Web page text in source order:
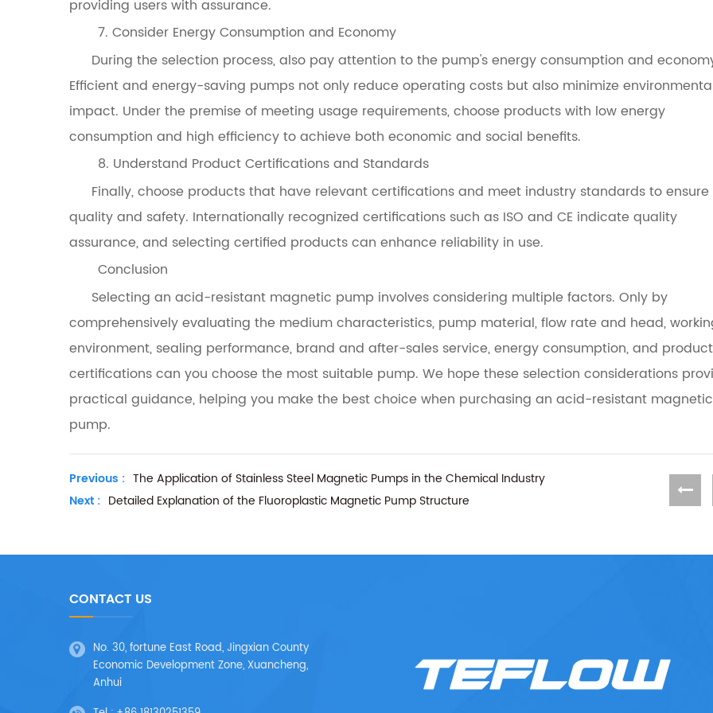
providing users with assurance.
7. Consider Energy Consumption and Economy
During the selection process, also pay attention to the pump's energy consumption and
Efficient and energy-saving pumps not only reduce operating costs but also minimize
impact. Under the premise of meeting usage requirements, choose products with low energy
consumption and high efficiency to achieve both economic and social benefits.
8. Understand Product Certifications and Standards
Finally, choose products that have relevant certifications and meet industry standards to ensure
quality and safety. Internationally recognized certifications such as ISO and CE indicate quality
assurance, and selecting certified products can enhance reliability in use.
Conclusion
Selecting an acid-resistant magnetic pump involves considering multiple factors. Only by
comprehensively evaluating the medium characteristics, pump material, flow rate and head,
environment, sealing performance, brand and after-sales service, energy consumption, and product
certifications can you choose the most suitable pump. We hope these selection considerations
practical guidance, helping you make the best choice when purchasing an acid-resistant magnetic
pump.
Previous : The Application of Stainless Steel Magnetic Pumps in the Chemical Industry
Next : Detailed Explanation of the Fluoroplastic Magnetic Pump Structure
CONTACT US
No. 30, fortune East Road, Jingxian County
Economic Development Zone, Xuancheng,
Anhui